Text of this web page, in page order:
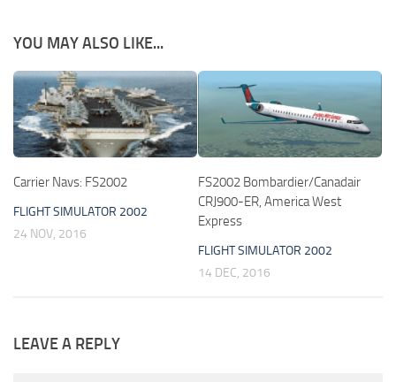
YOU MAY ALSO LIKE...
Carrier Navs: FS2002
FLIGHT SIMULATOR 2002
24 NOV, 2016
FS2002 Bombardier/Canadair
CRJ900-ER, America West
Express
FLIGHT SIMULATOR 2002
14 DEC, 2016
LEAVE A REPLY